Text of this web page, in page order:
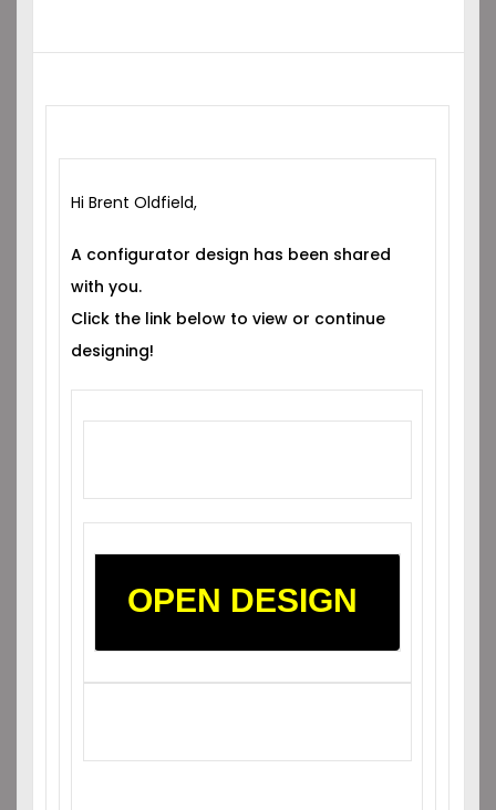
Hi Brent Oldfield,
A configurator design has been shared
with you.
Click the link below to view or continue
designing!
OPEN DESIGN